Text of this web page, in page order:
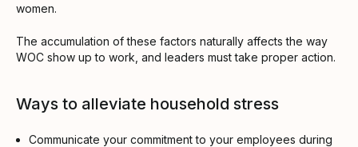
women.
The accumulation of these factors naturally affects the way
WOC show up to work, and leaders must take proper action.
Ways to alleviate household stress
Communicate your commitment to your employees during